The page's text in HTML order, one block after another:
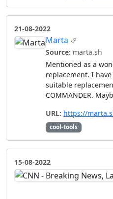
21-08-2022
Marta
Source: marta.sh
Mentioned as a
replacement. I
suitable
COMMANDER.
URL: https://
cool-tools
15-08-2022